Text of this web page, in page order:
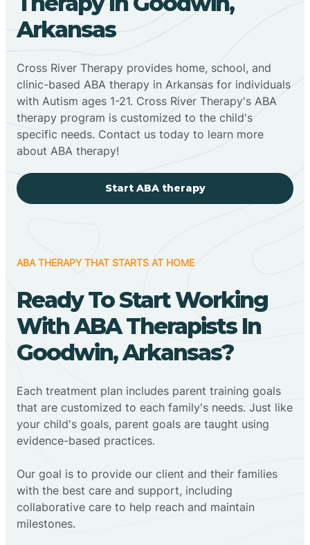
Arkansas
Cross River Therapy provides home, school, and
clinic-based ABA therapy in Arkansas for individuals
with Autism ages 1-21. Cross River Therapy's ABA
therapy program is customized to the child's
specific needs. Contact us today to learn more
about ABA therapy!
Start ABA therapy
ABA THERAPY THAT STARTS AT HOME
Ready To Start Working
With ABA Therapists In
Goodwin, Arkansas?
Each treatment plan includes parent training goals
that are customized to each family's needs. Just like
your child's goals, parent goals are taught using
evidence-based practices.
Our goal is to provide our client and their families
with the best care and support, including
collaborative care to help reach and maintain
milestones.